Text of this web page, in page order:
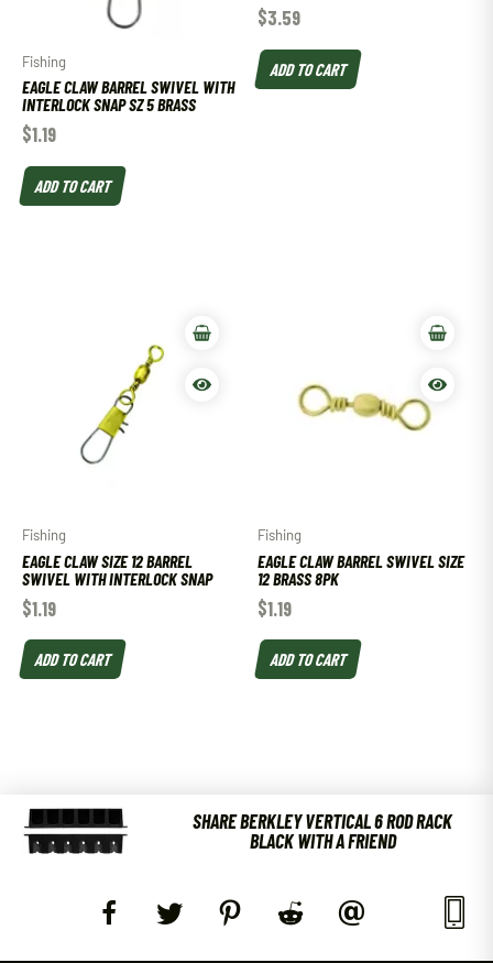
Fishing
EAGLE CLAW BARREL SWIVEL WITH
INTERLOCK SNAP SZ 5 BRASS
$1.19
ADD TO CART
$3.59
ADD TO CART
Fishing
EAGLE CLAW SIZE 12 BARREL
SWIVEL WITH INTERLOCK SNAP
$1.19
ADD TO CART
Fishing
EAGLE CLAW BARREL SWIVEL SIZE
12 BRASS 8PK
$1.19
ADD TO CART
SHARE BERKLEY VERTICAL 6 ROD RACK
BLACK WITH A FRIEND